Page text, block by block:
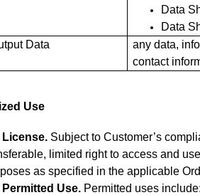
Data
Data
Data
any data,
contact
Use
License. Subject to Customer’s
limited right to access and
as specified in the applicable
Permitted Use. Permitted uses include: